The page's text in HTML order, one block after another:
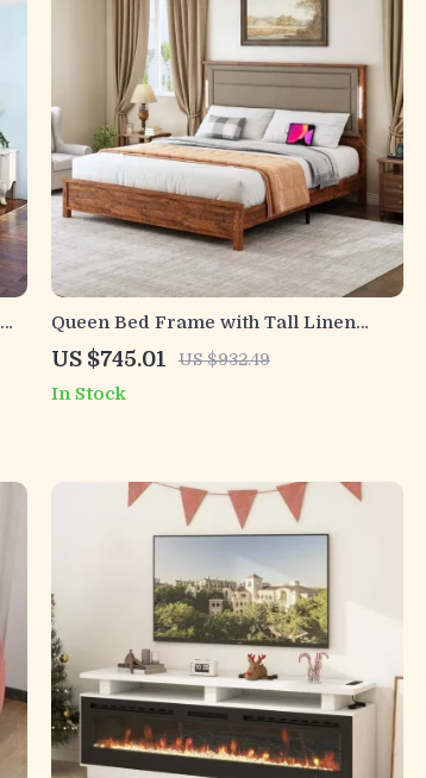
Queen Bed Frame with Tall Linen
Headboard, LED Light & Charging
Station
US $745.01 US $932.49
In Stock